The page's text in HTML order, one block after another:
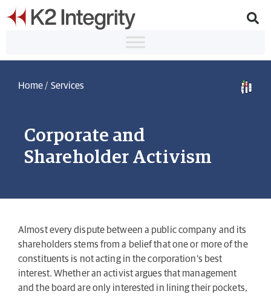
Home / Services
Corporate and
Shareholder Activism
Almost every dispute between a public company and its
shareholders stems from a belief that one or more of the
constituents is not acting in the corporation’s best
interest. Whether an activist argues that management
and the board are only interested in lining their pockets,